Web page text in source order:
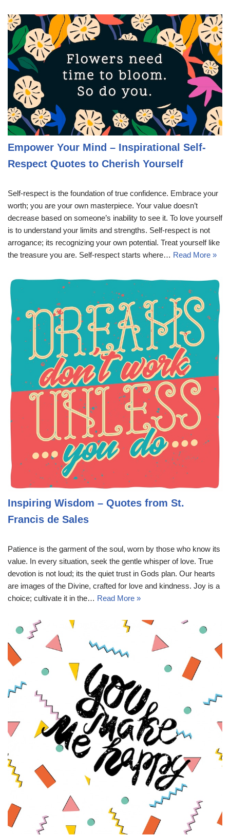
Empower Your Mind – Inspirational Self-
Respect Quotes to Cherish Yourself
Self-respect is the foundation of true confidence. Embrace your
worth; you are your own masterpiece. Your value doesn’t
decrease based on someone’s inability to see it. To love yourself
is to understand your limits and strengths. Self-respect is not
arrogance; its recognizing your own potential. Treat yourself like
the treasure you are. Self-respect starts where… Read More »
Inspiring Wisdom – Quotes from St.
Francis de Sales
Patience is the garment of the soul, worn by those who know its
value. In every situation, seek the gentle whisper of love. True
devotion is not loud; its the quiet trust in Gods plan. Our hearts
are images of the Divine, crafted for love and kindness. Joy is a
choice; cultivate it in the… Read More »